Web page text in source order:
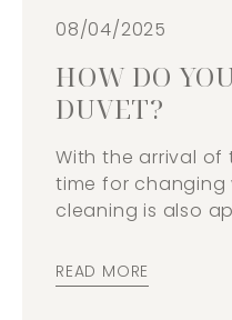
08/04/2025
HOW DO
DUVET?
With the arrival of
time for changing
cleaning is also
READ MORE